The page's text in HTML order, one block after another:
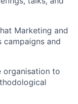
Marketing and
campaigns and
organisation to